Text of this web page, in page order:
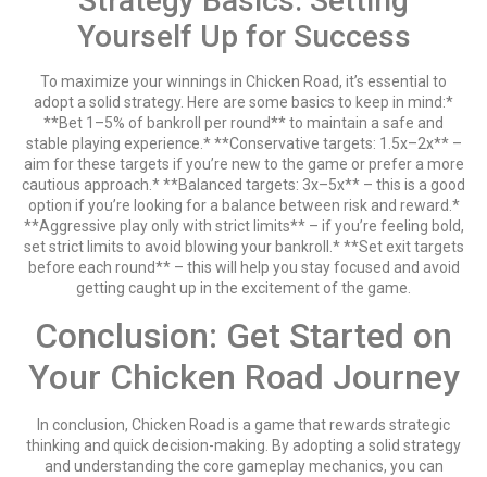
Yourself Up for Success
To maximize your winnings in Chicken Road, it’s essential to
adopt a solid strategy. Here are some basics to keep in mind:*
**Bet 1–5% of bankroll per round** to maintain a safe and
stable playing experience.* **Conservative targets: 1.5x–2x** –
aim for these targets if you’re new to the game or prefer a more
cautious approach.* **Balanced targets: 3x–5x** – this is a good
option if you’re looking for a balance between risk and reward.*
**Aggressive play only with strict limits** – if you’re feeling bold,
set strict limits to avoid blowing your bankroll.* **Set exit targets
before each round** – this will help you stay focused and avoid
getting caught up in the excitement of the game.
Conclusion: Get Started on
Your Chicken Road Journey
In conclusion, Chicken Road is a game that rewards strategic
thinking and quick decision-making. By adopting a solid strategy
and understanding the core gameplay mechanics, you can